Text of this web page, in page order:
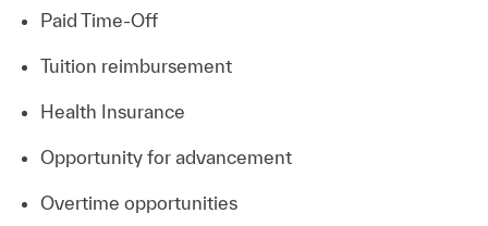
Paid Time-Off
Tuition reimbursement
Health Insurance
Opportunity for advancement
Overtime opportunities